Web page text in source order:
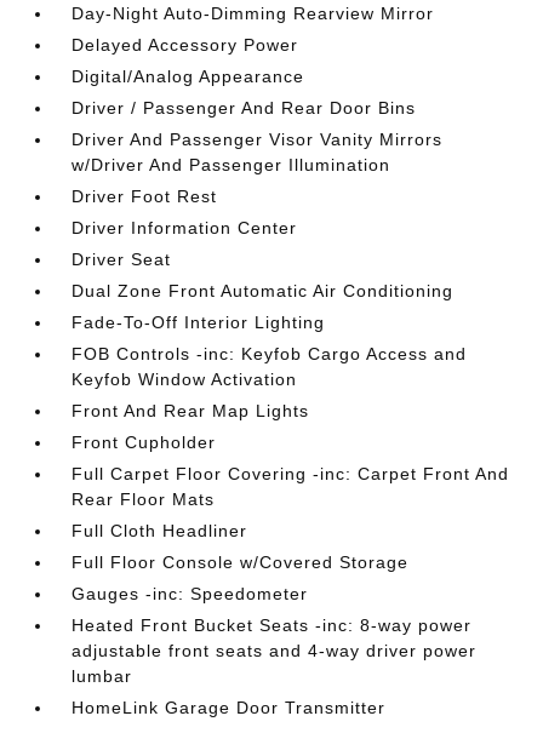
Day-Night Auto-Dimming Rearview Mirror
Delayed Accessory Power
Digital/Analog Appearance
Driver / Passenger And Rear Door Bins
Driver And Passenger Visor Vanity Mirrors
w/Driver And Passenger Illumination
Driver Foot Rest
Driver Information Center
Driver Seat
Dual Zone Front Automatic Air Conditioning
Fade-To-Off Interior Lighting
FOB Controls -inc: Keyfob Cargo Access and
Keyfob Window Activation
Front And Rear Map Lights
Front Cupholder
Full Carpet Floor Covering -inc: Carpet Front And
Rear Floor Mats
Full Cloth Headliner
Full Floor Console w/Covered Storage
Gauges -inc: Speedometer
Heated Front Bucket Seats -inc: 8-way power
adjustable front seats and 4-way driver power
lumbar
HomeLink Garage Door Transmitter